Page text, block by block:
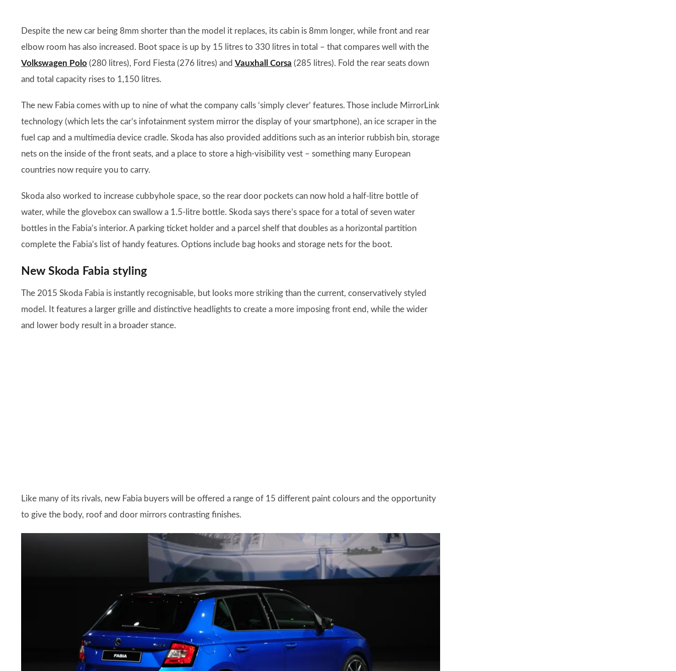
Despite the new car being 8mm shorter than the model it replaces, its cabin is 8mm longer, while front and rear
elbow room has also increased. Boot space is up by 15 litres to 330 litres in total – that compares well with the
Volkswagen Polo (280 litres), Ford Fiesta (276 litres) and Vauxhall Corsa (285 litres). Fold the rear seats down
and total capacity rises to 1,150 litres.
The new Fabia comes with up to nine of what the company calls ‘simply clever’ features. Those include MirrorLink
technology (which lets the car’s infotainment system mirror the display of your smartphone), an ice scraper in the
fuel cap and a multimedia device cradle. Skoda has also provided additions such as an interior rubbish bin, storage
nets on the inside of the front seats, and a place to store a high-visibility vest – something many European
countries now require you to carry.
Skoda also worked to increase cubbyhole space, so the rear door pockets can now hold a half-litre bottle of
water, while the glovebox can swallow a 1.5-litre bottle. Skoda says there’s space for a total of seven water
bottles in the Fabia’s interior. A parking ticket holder and a parcel shelf that doubles as a horizontal partition
complete the Fabia’s list of handy features. Options include bag hooks and storage nets for the boot.
New Skoda Fabia styling
The 2015 Skoda Fabia is instantly recognisable, but looks more striking than the current, conservatively styled
model. It features a larger grille and distinctive headlights to create a more imposing front end, while the wider
and lower body result in a broader stance.
Like many of its rivals, new Fabia buyers will be offered a range of 15 different paint colours and the opportunity
to give the body, roof and door mirrors contrasting finishes.